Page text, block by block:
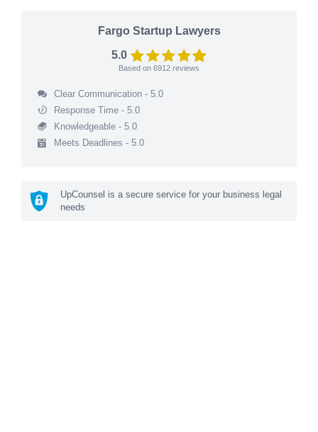
Fargo Startup Lawyers
5.0
Based on 6912 reviews
Clear Communication - 5.0
Response Time - 5.0
Knowledgeable - 5.0
Meets Deadlines - 5.0
UpCounsel is a secure service for your business legal
needs